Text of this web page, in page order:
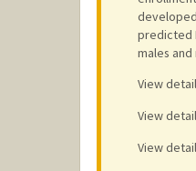
predicted
males
View
View
View